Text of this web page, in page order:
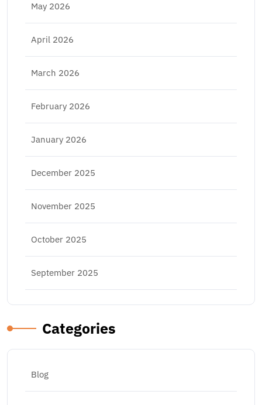
May 2026
April 2026
March 2026
February 2026
January 2026
December 2025
November 2025
October 2025
September 2025
Categories
Blog